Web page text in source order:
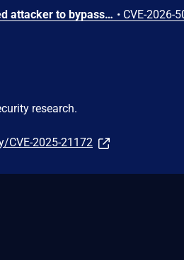
Incorrect authorization in .NET allows an unauthorized attacker to bypass a security feature over a network. • CVE-2026-
research.
2025-21172